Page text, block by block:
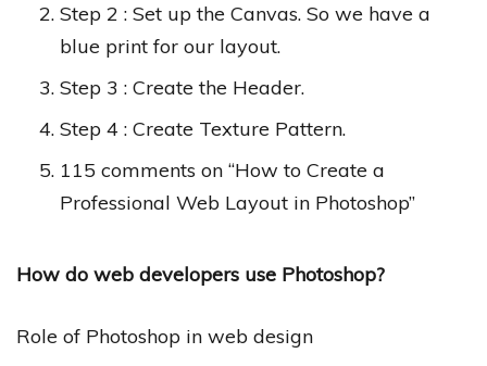
Step 2 : Set up the Canvas. So we have a
blue print for our layout.
Step 3 : Create the Header.
Step 4 : Create Texture Pattern.
115 comments on “How to Create a
Professional Web Layout in Photoshop”
How do web developers use Photoshop?
Role of Photoshop in web design